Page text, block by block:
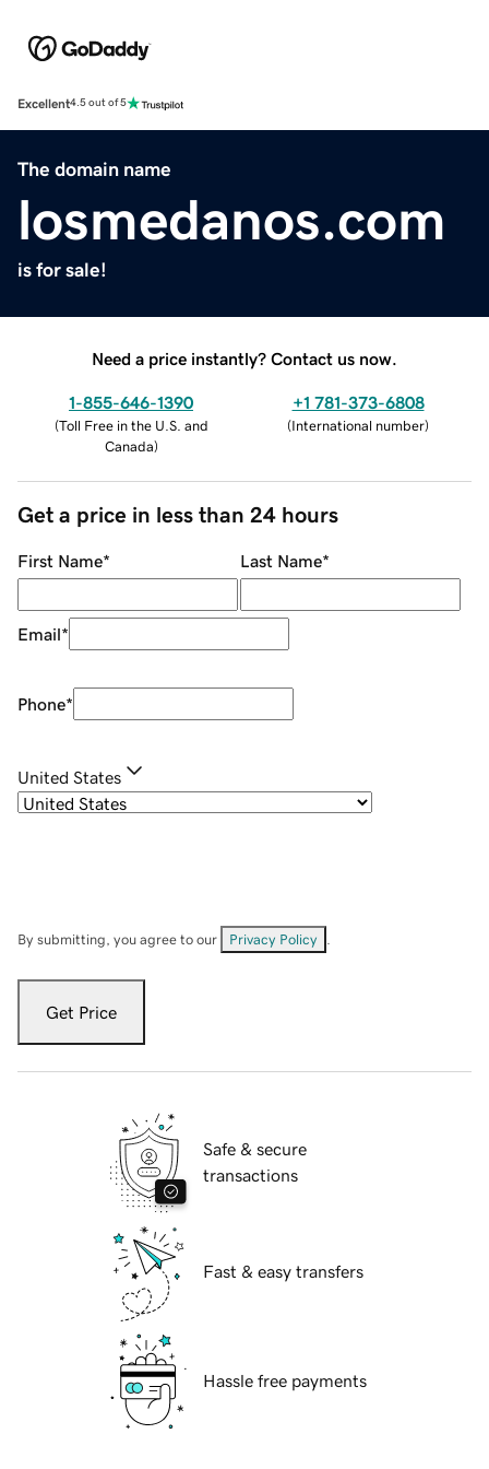
Excellent4.5 out of 5
The domain name
losmedanos.com
is for sale!
Need a price instantly? Contact us now.
1-855-646-1390
(Toll Free in the U.S. and
Canada)
+1 781-373-6808
(International number)
Get a price in less than 24 hours
First Name* Last Name*
Email*
Phone*
United States
By submitting, you agree to our Privacy Policy
Get Price
Safe & secure
transactions
Fast & easy transfers
Hassle free payments